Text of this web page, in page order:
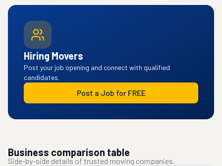
Hiring Movers
Post your job opening and connect with qualified
candidates.
Post a Job for FREE
Business comparison table
Side-by-side details of trusted moving companies.